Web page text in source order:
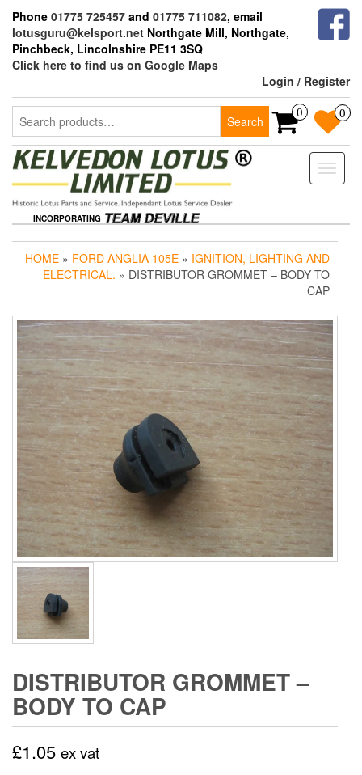
the
content
Phone 01775 725457 and 01775 711082, email
lotusguru@kelsport.net Northgate Mill, Northgate,
Pinchbeck, Lincolnshire PE11 3SQ
Click here to find us on Google Maps
Login / Register
Search
for:
Search
0 0
Toggle
INCORPORATING
HOME » FORD ANGLIA 105E » IGNITION, LIGHTING AND
ELECTRICAL. » DISTRIBUTOR GROMMET – BODY TO
CAP
DISTRIBUTOR GROMMET –
BODY TO CAP
£1.05 ex vat